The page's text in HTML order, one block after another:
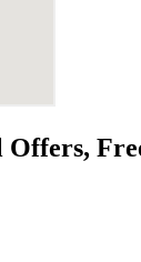
Offers,